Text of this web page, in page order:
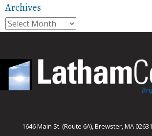
Archives
Archives
1646 Main St. (Route 6A), Brewster, MA 02631